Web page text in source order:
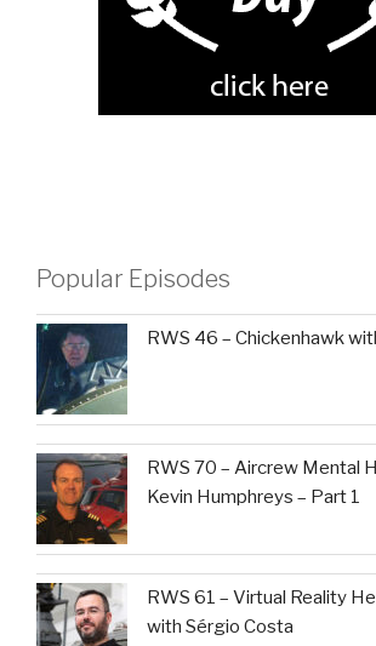
Popular Episodes
RWS 46 – Chickenhawk
RWS 70 – Aircrew Mental
Kevin Humphreys – Part 1
RWS 61 – Virtual Reality
with Sérgio Costa